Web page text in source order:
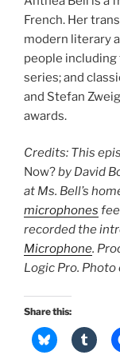
French. Her
modern literary
people
series; and
and Stefan
awards.
Credits: This
Now?by David
at Ms. Bell’s
microphones
recorded the
Microphone.
Logic Pro. Photo
Share this: